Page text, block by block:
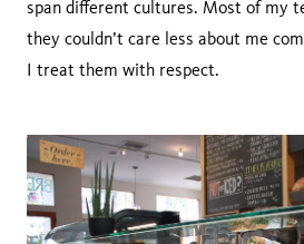
span different cultures. Most of my
they couldn’t care less about me
I treat them with respect.